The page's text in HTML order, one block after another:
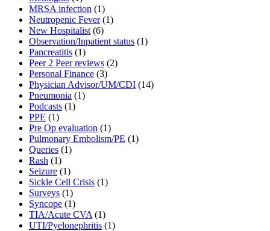
MRSA infection (1)
Neutropenic Fever(1)
New Hospitalist (6)
Observation/Inpatient status (1)
Pancreatitis (1)
Peer 2 Peer reviews (2)
Personal Finance (3)
Physician Advisor/UM/CDI (14)
Pneumonia (1)
Podcasts (1)
PPE (1)
Pre Op evaluation (1)
Pulmonary Embolism/PE (1)
Queries (1)
Rash (1)
Seizure (1)
Sickle Cell Crisis (1)
Surveys (1)
Syncope (1)
TIA/Acute CVA (1)
UTI/Pyelonephritis (1)